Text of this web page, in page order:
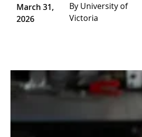
March 31,
2026
By University of
Victoria